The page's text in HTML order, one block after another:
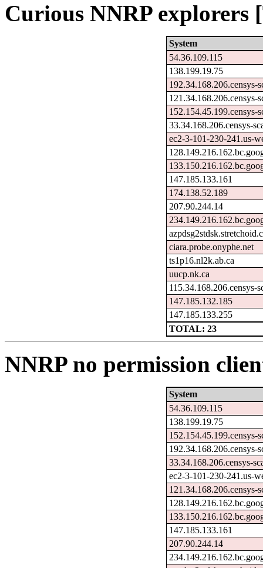
Curious NNRP explorers
System
54.36.109.115
138.199.19.75
192.34.168.206.censys-
121.34.168.206.censys-
152.154.45.199.censys-
33.34.168.206.censys-
ec2-3-101-230-241.us-
147.185.133.161
174.138.52.189
207.90.244.14
ciara.probe.onyphe.net
ts1p16.nl2k.ab.ca
uucp.nk.ca
115.34.168.206.censys-
147.185.132.185
147.185.133.255
TOTAL: 23
NNRP no permission
System
54.36.109.115
138.199.19.75
152.154.45.199.censys-
192.34.168.206.censys-
33.34.168.206.censys-
ec2-3-101-230-241.us-
121.34.168.206.censys-
147.185.133.161
207.90.244.14